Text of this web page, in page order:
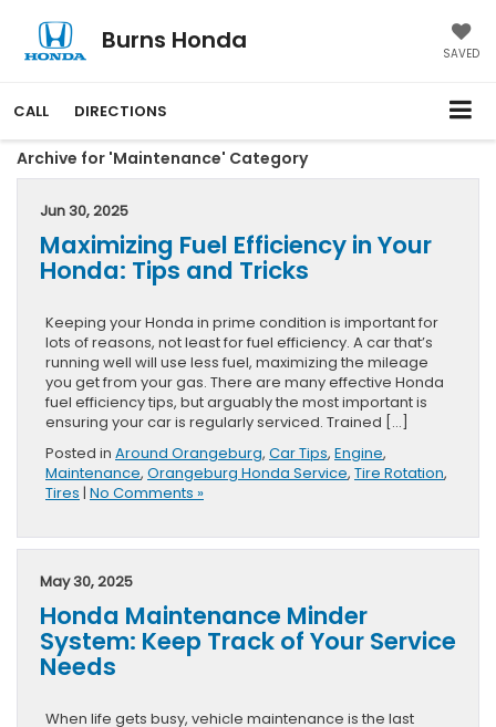
Burns Honda SAVED
CALL DIRECTIONS
Archive for 'Maintenance' Category
Jun 30, 2025
Maximizing Fuel Efficiency in Your
Honda: Tips and Tricks
Keeping your Honda in prime condition is important for
lots of reasons, not least for fuel efficiency. A car that’s
running well will use less fuel, maximizing the mileage
you get from your gas. There are many effective Honda
fuel efficiency tips, but arguably the most important is
ensuring your car is regularly serviced. Trained […]
Posted in Around Orangeburg, Car Tips, Engine,
Maintenance, Orangeburg Honda Service, Tire Rotation,
Tires | No Comments »
May 30, 2025
Honda Maintenance Minder
System: Keep Track of Your Service
Needs
When life gets busy, vehicle maintenance is the last